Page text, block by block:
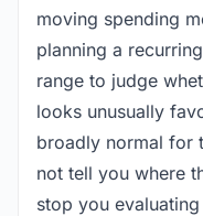
moving spending
planning a
range to judge
looks unusually
broadly normal for
not tell you where
stop you